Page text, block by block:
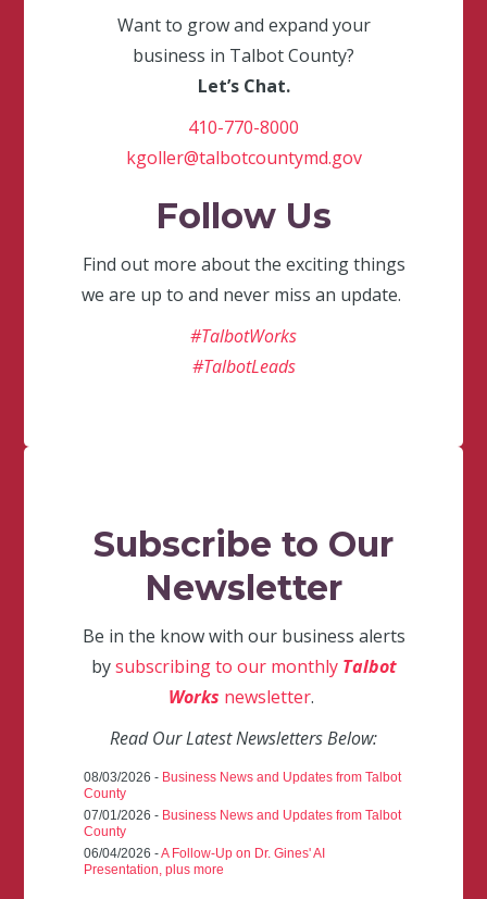
Want to grow and expand your
business in Talbot County?
Let’s Chat.
410-770-8000
kgoller@talbotcountymd.gov
Follow Us
Find out more about the exciting things
we are up to and never miss an update.
#TalbotWorks
#TalbotLeads
Subscribe to Our
Newsletter
Be in the know with our business alerts
bysubscribing to our monthly Talbot
Works newsletter.
Read Our Latest Newsletters Below:
08/03/2026 - Business News and Updates from Talbot
County
07/01/2026 - Business News and Updates from Talbot
County
06/04/2026 -A Follow-Up on Dr. Gines' AI
Presentation, plus more